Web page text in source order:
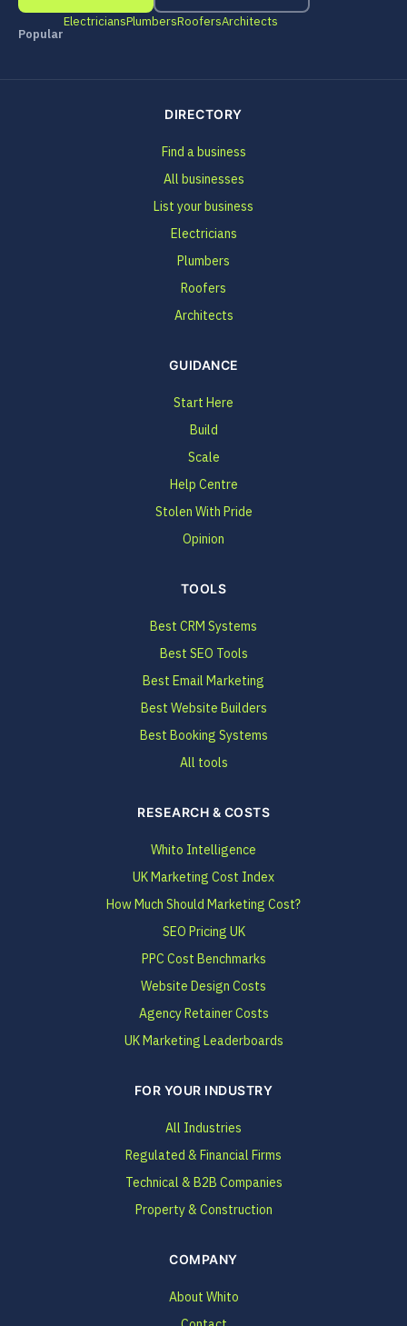
Popular
ElectriciansPlumbersRoofersArchitects
DIRECTORY
Find a business
All businesses
List your business
Electricians
Plumbers
Roofers
Architects
GUIDANCE
Start Here
Build
Scale
Help Centre
Stolen With Pride
Opinion
TOOLS
Best CRM Systems
Best SEO Tools
Best Email Marketing
Best Website Builders
Best Booking Systems
All tools
RESEARCH & COSTS
Whito Intelligence
UK Marketing Cost Index
How Much Should Marketing Cost?
SEO Pricing UK
PPC Cost Benchmarks
Website Design Costs
Agency Retainer Costs
UK Marketing Leaderboards
FOR YOUR INDUSTRY
All Industries
Regulated & Financial Firms
Technical & B2B Companies
Property & Construction
COMPANY
About Whito